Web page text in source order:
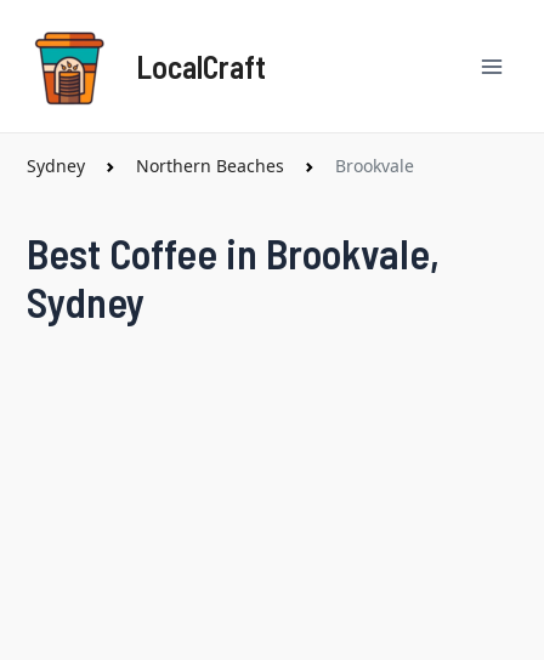
content
LocalCraft
Sydney Northern Beaches Brookvale
Best Coffee in Brookvale,
Sydney